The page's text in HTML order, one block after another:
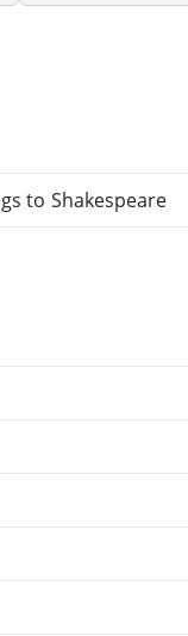
to Shakespeare